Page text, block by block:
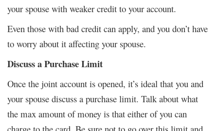
your spouse with weaker credit to your account.
Even those with bad credit can apply, and you don’t have
to worry about it affecting your spouse.
Discuss a Purchase Limit
Once the joint account is opened, it’s ideal that you and
your spouse discuss a purchase limit. Talk about what
the max amount of money is that either of you can